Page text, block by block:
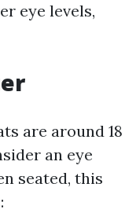
eye levels,
are around 18
an eye
seated, this